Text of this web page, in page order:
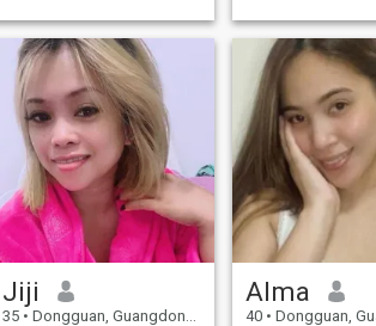
smile is the most beautiful
lang
stil. Ik ben
me richten op één
doen Al 13 jaar
internetverkoop,
mijn klanten veel
rijke ervaring
opgebouwd
Jiji
35 • Dongguan, Guangdong, China
Alma
40 • Dongguan,